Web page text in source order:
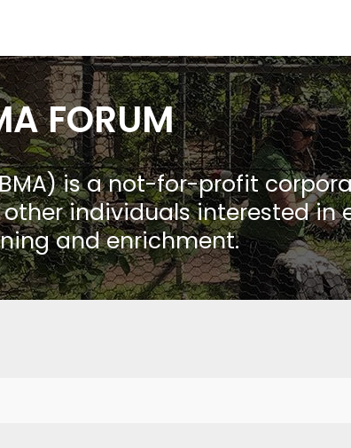
FORUM
is a not-for-profit
individuals interested in
and enrichment.